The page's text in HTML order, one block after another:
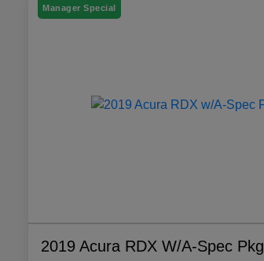
Manager Special
2019 Acura RDX W/A-Spec Pkg